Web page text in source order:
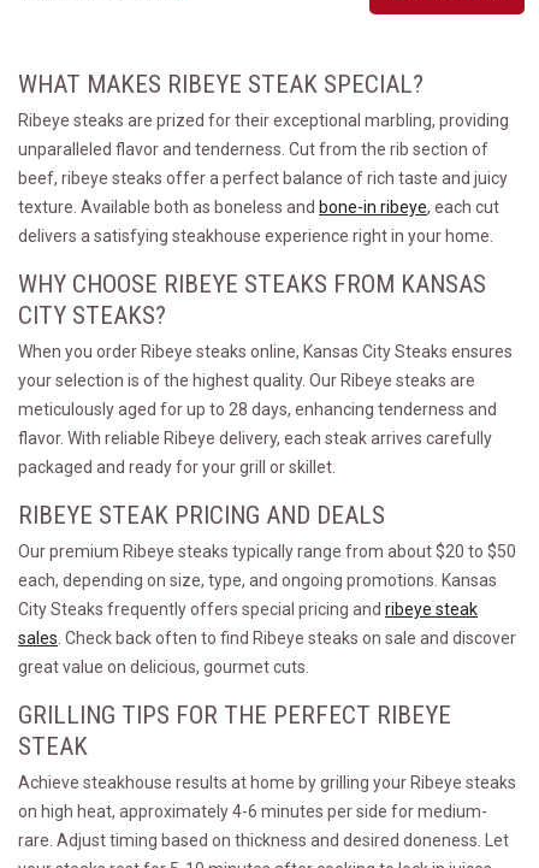
WHAT MAKES RIBEYE STEAK SPECIAL?
Ribeye steaks are prized for their exceptional marbling, providing
unparalleled flavor and tenderness. Cut from the rib section of
beef, ribeye steaks offer a perfect balance of rich taste and juicy
texture. Available both as boneless and bone-in ribeye, each cut
delivers a satisfying steakhouse experience right in your home.
WHY CHOOSE RIBEYE STEAKS FROM KANSAS
CITY STEAKS?
When you order Ribeye steaks online, Kansas City Steaks ensures
your selection is of the highest quality. Our Ribeye steaks are
meticulously aged for up to 28 days, enhancing tenderness and
flavor. With reliable Ribeye delivery, each steak arrives carefully
packaged and ready for your grill or skillet.
RIBEYE STEAK PRICING AND DEALS
Our premium Ribeye steaks typically range from about $20 to $50
each, depending on size, type, and ongoing promotions. Kansas
City Steaks frequently offers special pricing and ribeye steak
sales . Check back often to find Ribeye steaks on sale and discover
great value on delicious, gourmet cuts.
GRILLING TIPS FOR THE PERFECT RIBEYE
STEAK
Achieve steakhouse results at home by grilling your Ribeye steaks
on high heat, approximately 4-6 minutes per side for medium-
rare. Adjust timing based on thickness and desired doneness. Let